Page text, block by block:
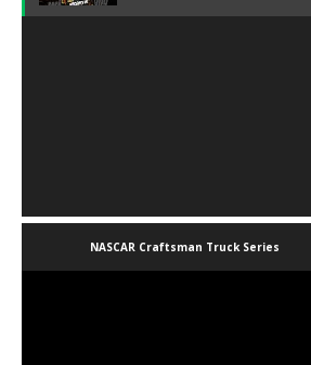
NASCAR Craftsman Truck Series